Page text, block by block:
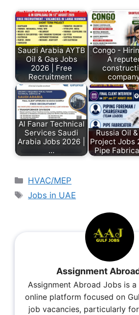
Saudi Arabia AYTB
Oil & Gas Jobs
2026 | Free
Recruitment
Congo -
A
Al Fanar Technical
Services Saudi
Arabia Jobs 2026 |
…
Russia Oil
Project Jobs
Pipe
HVAC/MEP
Jobs in UAE
Assignment
Assignment Abroad Jobs is
online platform focused on
job vacancies, particularly